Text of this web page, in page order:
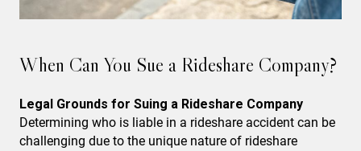
When Can You Sue a Rideshare Company?
Legal Grounds for Suing a Rideshare Company
Determining who is liable in a rideshare accident can be
challenging due to the unique nature of rideshare